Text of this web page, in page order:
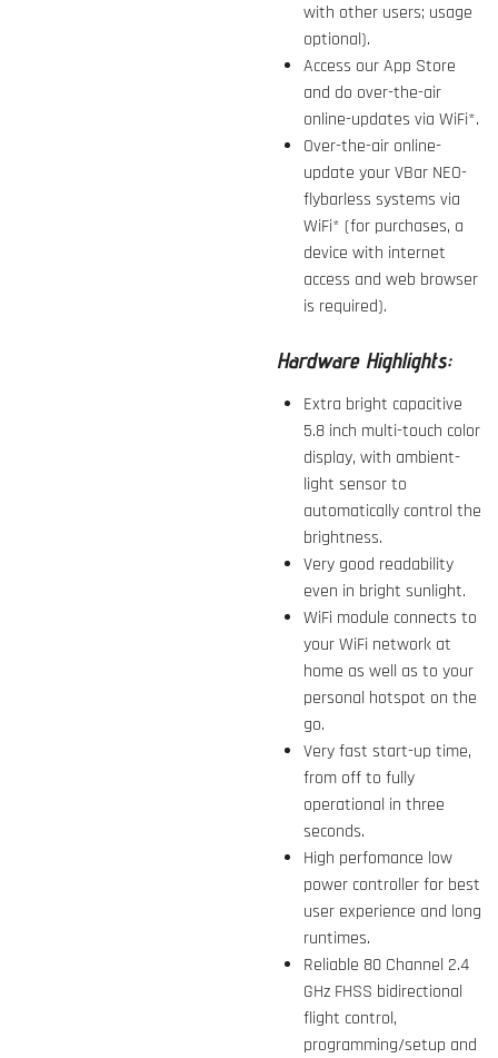
with other users; usage
optional).
Access our App Store
and do over-the-air
online-updates via WiFi*.
Over-the-air online-
update your VBar NEO-
flybarless systems via
WiFi* (for purchases, a
device with internet
access and web browser
is required).
Hardware Highlights:
Extra bright capacitive
5.8 inch multi-touch color
display, with ambient-
light sensor to
automatically control the
brightness.
Very good readability
even in bright sunlight.
WiFi module connects to
your WiFi network at
home as well as to your
personal hotspot on the
go.
Very fast start-up time,
from off to fully
operational in three
seconds.
High perfomance low
power controller for best
user experience and long
runtimes.
Reliable 80 Channel 2.4
GHz FHSS bidirectional
flight control,
programming/setup and